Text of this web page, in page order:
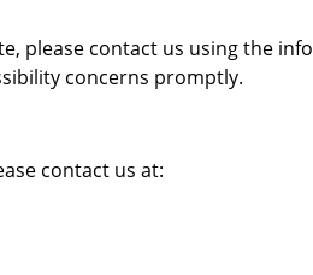
please contact us using the
concerns promptly.
contact us at: